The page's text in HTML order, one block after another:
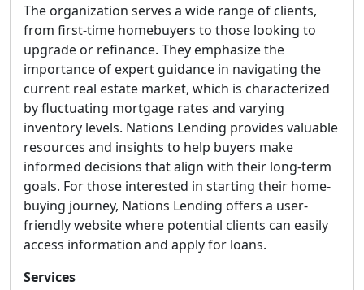
The organization serves a wide range of clients,
from first-time homebuyers to those looking to
upgrade or refinance. They emphasize the
importance of expert guidance in navigating the
current real estate market, which is characterized
by fluctuating mortgage rates and varying
inventory levels. Nations Lending provides valuable
resources and insights to help buyers make
informed decisions that align with their long-term
goals. For those interested in starting their home-
buying journey, Nations Lending offers a user-
friendly website where potential clients can easily
access information and apply for loans.
Services